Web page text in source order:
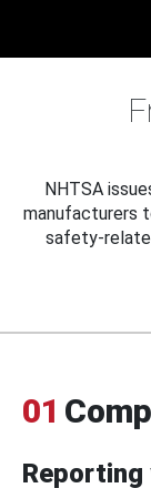
NHTSA
manufacturers
safety-
01